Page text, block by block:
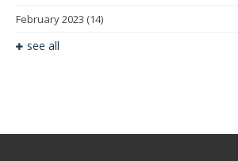
February 2023 (14)
see all